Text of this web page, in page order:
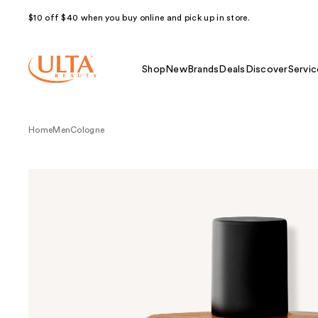
$10 off $40 when you buy online and pick up in store.
Shop NewBrands Deals Discover
HomeMenCologne